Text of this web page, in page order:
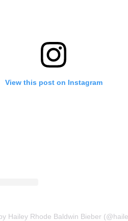
View this post on Instagram
Hailey Rhode Baldwin Bieber